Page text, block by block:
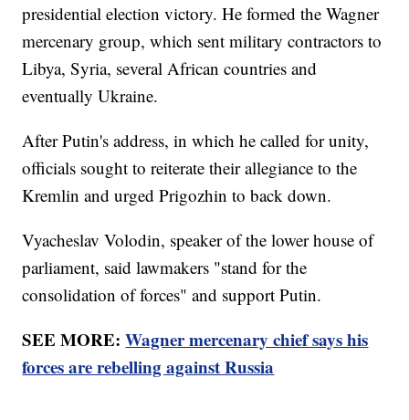
presidential election victory. He formed the Wagner
mercenary group, which sent military contractors to
Libya, Syria, several African countries and
eventually Ukraine.
After Putin's address, in which he called for unity,
officials sought to reiterate their allegiance to the
Kremlin and urged Prigozhin to back down.
Vyacheslav Volodin, speaker of the lower house of
parliament, said lawmakers "stand for the
consolidation of forces" and support Putin.
SEE MORE:Wagner mercenary chief says his
forces are rebelling against Russia